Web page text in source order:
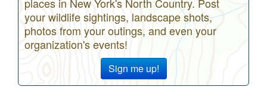
your wildlife sightings, landscape shots,
photos from your outings, and even your
organization's events!
Sign me up!